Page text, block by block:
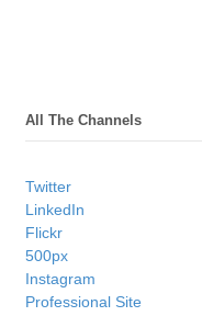
All The Channels
Twitter
LinkedIn
Flickr
500px
Instagram
Professional Site